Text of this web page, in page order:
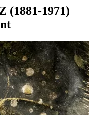
(1881-1971)